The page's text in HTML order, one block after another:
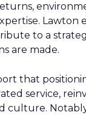
Lawton
to a
are made.
that
service,
culture.